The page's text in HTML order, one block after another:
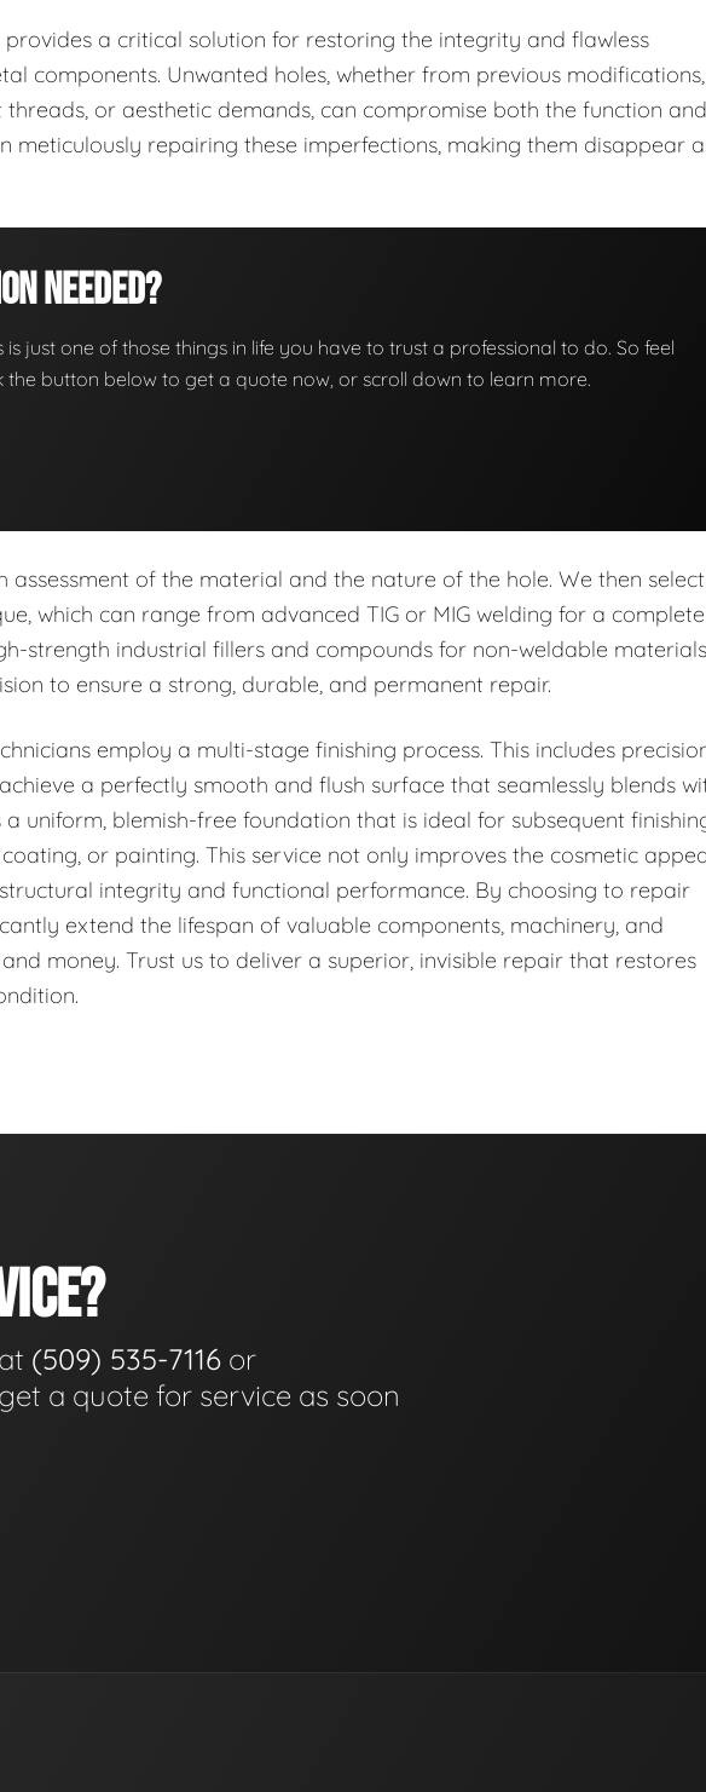
a critical solution for restoring the integrity and flawless
components. Unwanted holes, whether from previous modifications,
or aesthetic demands, can compromise both the function and
meticulously repairing these imperfections, making them disappear
Needed?
just one of those things in life you have to trust a professional to do. So feel
the button below to get a quote now, or scroll down to learn more.
assessment of the material and the nature of the hole. We then select
which can range from advanced TIG or MIG welding for a complete
strength industrial fillers and compounds for non-weldable
to ensure a strong, durable, and permanent repair.
employ a multi-stage finishing process. This includes
a perfectly smooth and flush surface that seamlessly blends
uniform, blemish-free foundation that is ideal for subsequent
or painting. This service not only improves the cosmetic
integrity and functional performance. By choosing to repair
extend the lifespan of valuable components, machinery, and
money. Trust us to deliver a superior, invisible repair that restores
(509) 535-7116 or
a quote for service as soon